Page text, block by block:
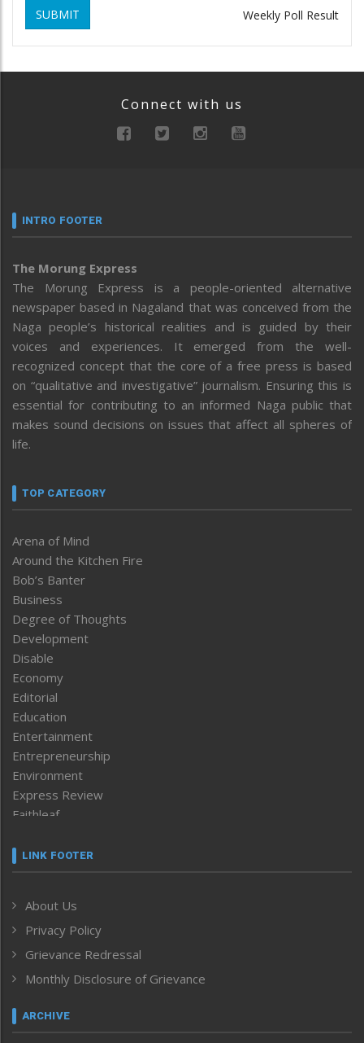
SUBMIT Weekly Poll Result
Connect with us
INTRO FOOTER
The Morung Express
The Morung Express is a people-oriented alternative
newspaper based in Nagaland that was conceived from the
Naga people’s historical realities and is guided by their
voices and experiences. It emerged from the well-
recognized concept that the core of a free press is based
on “qualitative and investigative” journalism. Ensuring this is
essential for contributing to an informed Naga public that
makes sound decisions on issues that affect all spheres of
life.
TOP CATEGORY
Arena of Mind
Around the Kitchen Fire
Bob’s Banter
Business
Degree of Thoughts
Development
Disable
Economy
Editorial
Education
Entertainment
Entrepreneurship
Environment
Express Review
Faithleaf
Frontpage
Human Rights
ICAR
India
Inventing the Future
Law and order
Left-Featured
LINK FOOTER
About Us
Privacy Policy
Grievance Redressal
Monthly Disclosure of Grievance
ARCHIVE